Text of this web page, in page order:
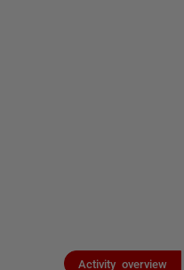
Activity overview